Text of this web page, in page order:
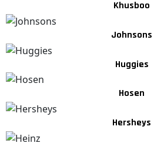
Khusboo
Johnsons
Huggies
Hosen
Hersheys